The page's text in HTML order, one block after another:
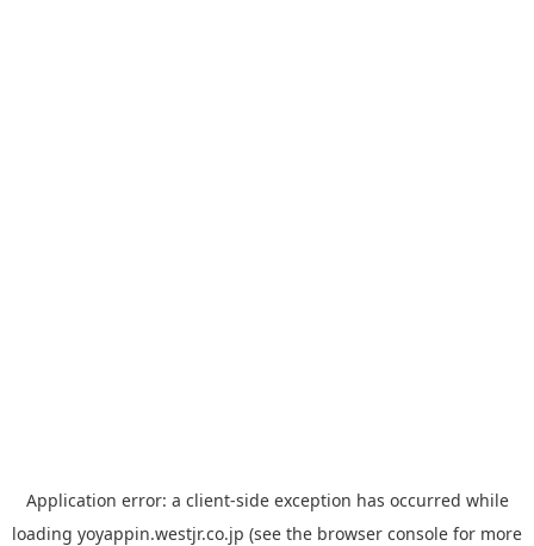
Application error: a client-side exception has occurred while
loading yoyappin.westjr.co.jp (see the browser console for more